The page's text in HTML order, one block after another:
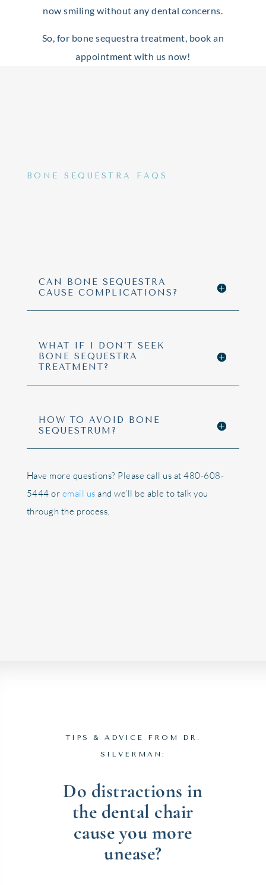
now smiling without any dental concerns.
So, for bone sequestra treatment, book an
appointment with us now!
BONE SEQUESTRA FAQS
CAN BONE SEQUESTRA
CAUSE COMPLICATIONS?
WHAT IF I DON’T SEEK
BONE SEQUESTRA
TREATMENT?
HOW TO AVOID BONE
SEQUESTRUM?
Have more questions? Please call us at 480-608-
5444 or email us and we’ll be able to talk you
through the process.
TIPS & ADVICE FROM DR.
SILVERMAN:
Do distractions in
the dental chair
cause you more
unease?